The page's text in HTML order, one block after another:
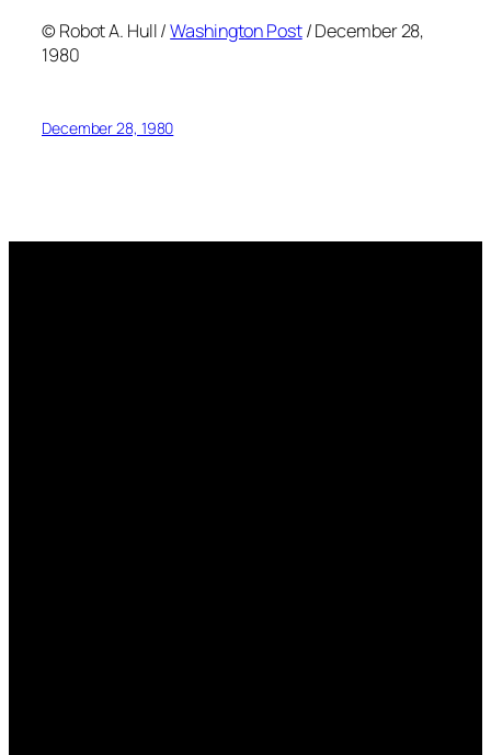
© Robot A. Hull /Washington Post/ December 28,
1980
December 28, 1980